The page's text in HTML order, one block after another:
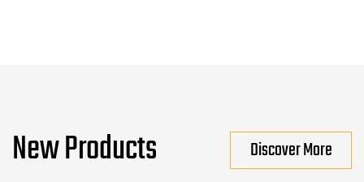
New Products Discover More